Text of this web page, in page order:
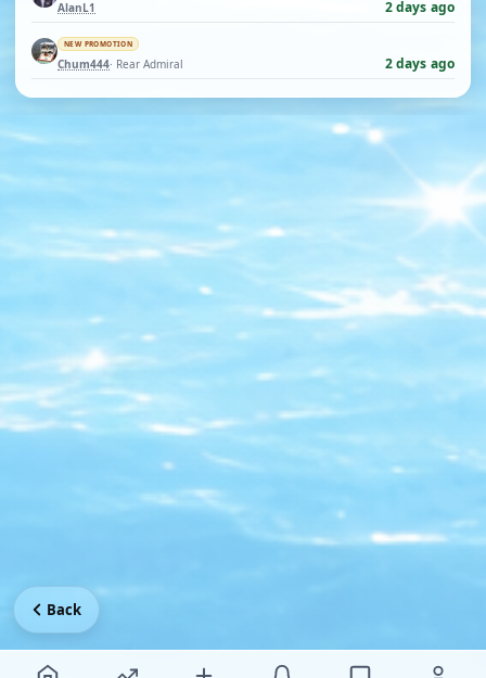
AlanL1 2 days ago
NEW PROMOTION
Chum444· Rear Admiral 2 days ago
Back